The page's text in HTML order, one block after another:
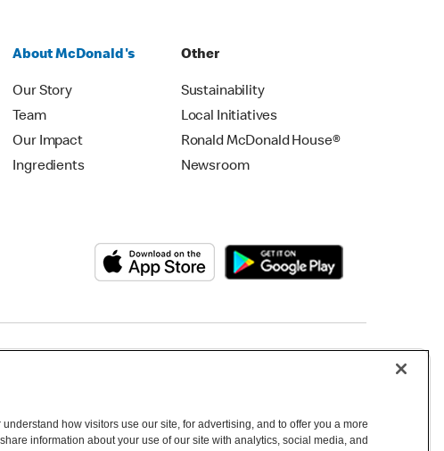
About McDonald's
Our Story
Team
Our Impact
Ingredients
Other
Sustainability
Local Initiatives
Ronald McDonald House®
Newsroom
how visitors use our site, for advertising, and to offer you a more
information about your use of our site with analytics, social media, and